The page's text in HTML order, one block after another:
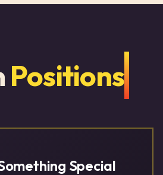
Positions
Special